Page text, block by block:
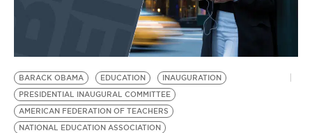
BARACK OBAMA EDUCATION
INAUGURATION
PRESIDENTIAL INAUGURAL COMMITTEE
AMERICAN FEDERATION OF TEACHERS
NATIONAL EDUCATION ASSOCIATION